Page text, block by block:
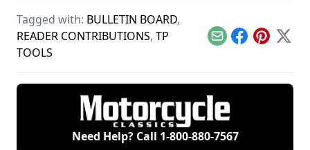
boardtrack racing.
Tagged with: BULLETIN BOARD,
READER CONTRIBUTIONS, TP
TOOLS
EmailFacebook
Pinterest
X
Need Help? Call 1-800-880-7567